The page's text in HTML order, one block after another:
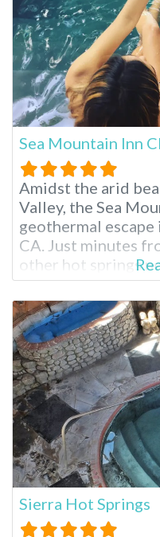
Sea Mountain Inn
Amidst the arid
Valley, the Sea
geothermal escape
CA. Just minutes
other hot springs
Park, this
stunning mountain
rich hot springs
overnight
and a relaxed
Sierra Hot Springs